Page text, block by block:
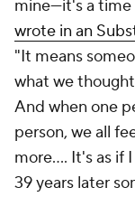
mine—it's a
wrote in an
"It means
what we
And when one
person, we all
more…. It's as if
39 years later